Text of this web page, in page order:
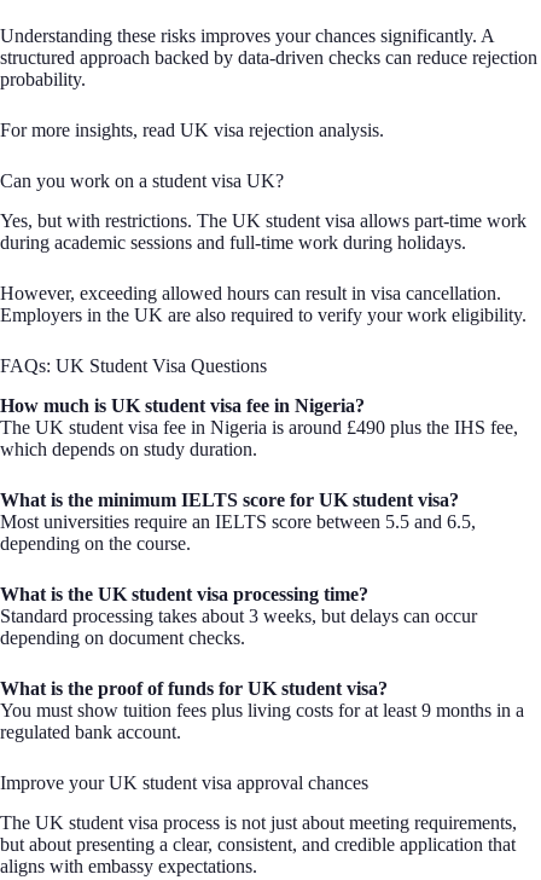
Understanding these risks improves your chances significantly. A
structured approach backed by data-driven checks can reduce rejection
probability.
For more insights, read UK visa rejection analysis.
Can you work on a student visa UK?
Yes, but with restrictions. The UK student visa allows part-time work
during academic sessions and full-time work during holidays.
However, exceeding allowed hours can result in visa cancellation.
Employers in the UK are also required to verify your work eligibility.
FAQs: UK Student Visa Questions
How much is UK student visa fee in Nigeria?
The UK student visa fee in Nigeria is around £490 plus the IHS fee,
which depends on study duration.
What is the minimum IELTS score for UK student visa?
Most universities require an IELTS score between 5.5 and 6.5,
depending on the course.
What is the UK student visa processing time?
Standard processing takes about 3 weeks, but delays can occur
depending on document checks.
What is the proof of funds for UK student visa?
You must show tuition fees plus living costs for at least 9 months in a
regulated bank account.
Improve your UK student visa approval chances
The UK student visa process is not just about meeting requirements,
but about presenting a clear, consistent, and credible application that
aligns with embassy expectations.